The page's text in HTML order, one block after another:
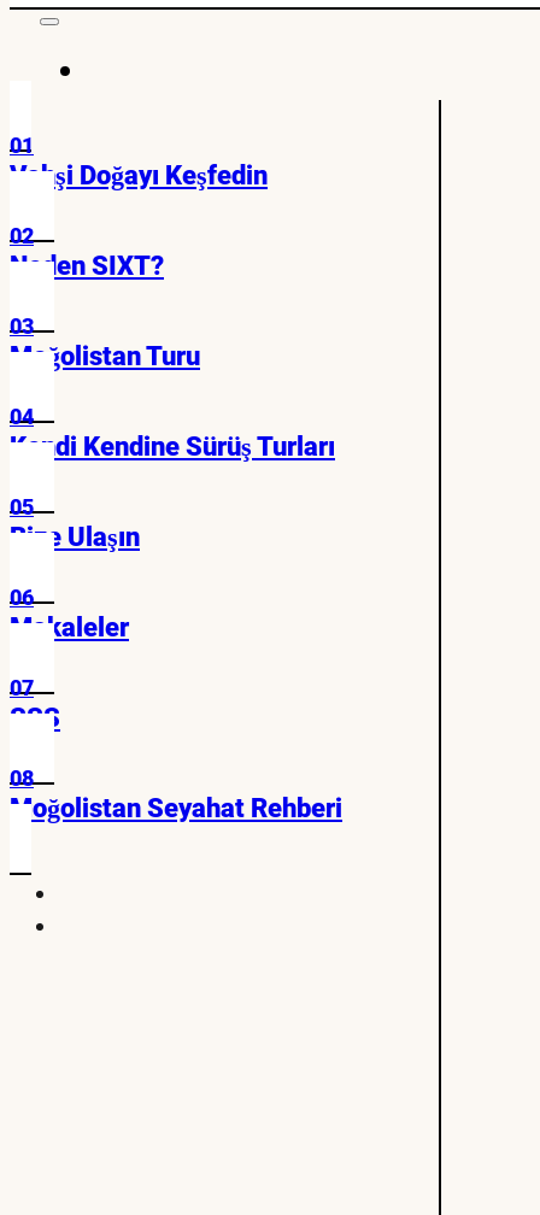
01
Vahşi Doğayı Keşfedin
02
Neden SIXT?
03
Moğolistan Turu
04
Kendi Kendine Sürüş Turları
05
Bize Ulaşın
06
Makaleler
07
SSS
08
Moğolistan Seyahat Rehberi